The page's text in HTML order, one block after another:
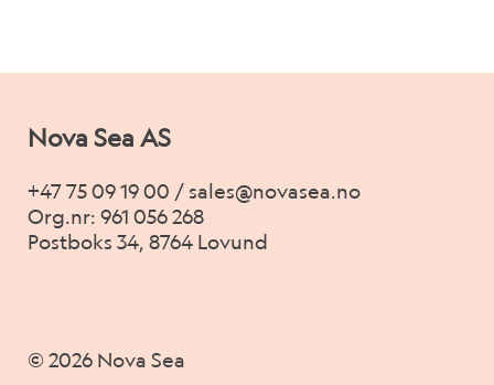
Quality
Sustainability reports
Society
Nova Sea AS
+47 75 09 19 00 / sales@novasea.no
Org.nr: 961 056 268
Postboks 34, 8764 Lovund
© 2026 Nova Sea